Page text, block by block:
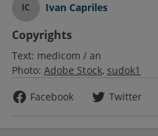
IC Ivan Capriles
Copyrights
Text: medicom / an
Photo: Adobe Stock sudok1
Facebook
Twitter